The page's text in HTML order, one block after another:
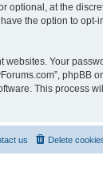
optional, at the
the option to opt-
websites. Your
phpBB
This process
Delete
us